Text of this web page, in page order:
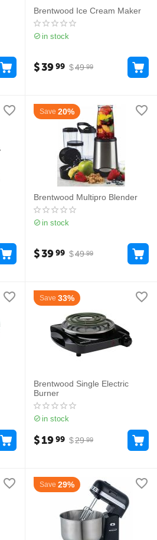
Brentwood Ice Cream Maker
in stock
$49 99
$3999
Save 20%
Brentwood Multipro Blender
in stock
$49 99
$3999
Save 33%
Brentwood Single Electric
Burner
in stock
$29 99
$1999
Save 29%